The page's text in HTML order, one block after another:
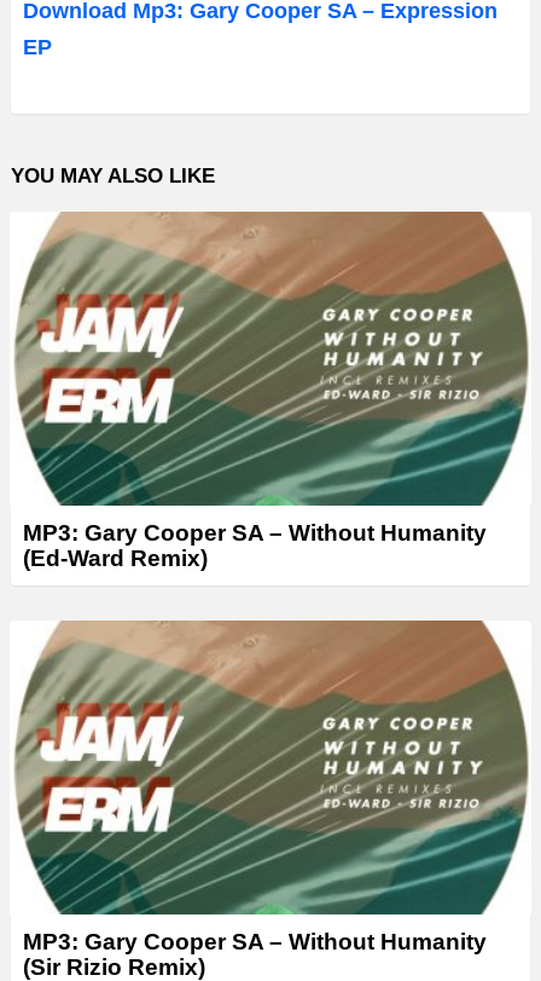
Download Mp3: Gary Cooper SA – Expression
EP
YOU MAY ALSO LIKE
MP3: Gary Cooper SA – Without Humanity
(Ed-Ward Remix)
MP3: Gary Cooper SA – Without Humanity
(Sir Rizio Remix)